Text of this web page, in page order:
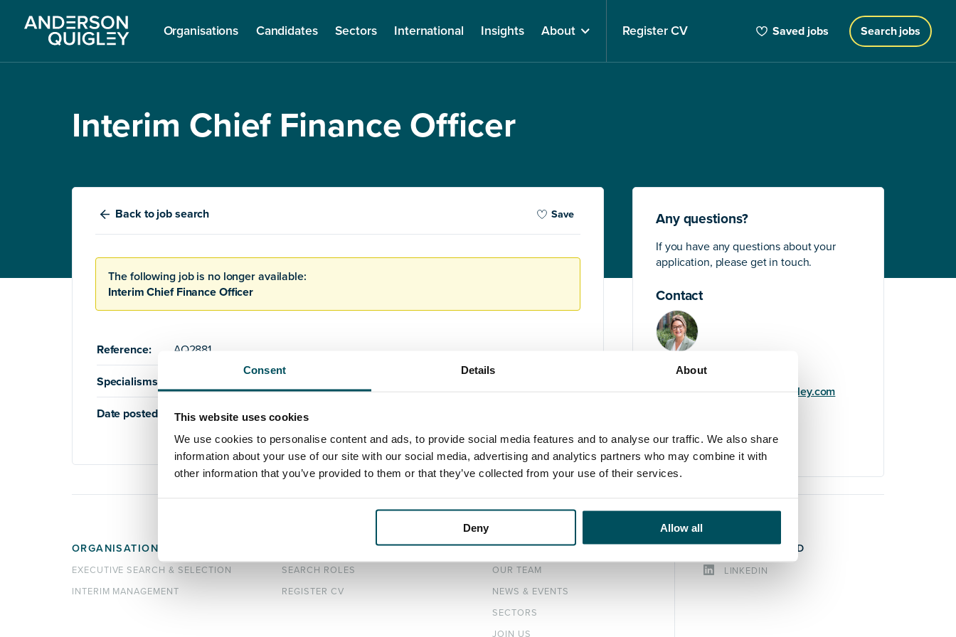
Consent Details About
This website uses cookies
We use cookies to personalise content and ads, to provide social media features and to analyse our traffic. We also share
information about your use of our site with our social media, advertising and analytics partners who may combine it with
other information that you’ve provided to them or that they’ve collected from your use of their services.
Deny Allow all
Organisations Candidates Sectors International Insights About Register CV Saved jobs Search jobs
Interim Chief Finance Officer
Backto job search Save
The following job is no longer available:
Interim Chief Finance Officer
Reference: AQ2881
Specialisms:
Date posted: 20th September 2024
Any questions?
If you have any questions about your
application, please get in touch.
Contact
+44 (0)7732 900 579
claire.lauder@andersonquigley.com
ORGANISATIONS
EXECUTIVE SEARCH & SELECTION
INTERIM MANAGEMENT
SEARCH ROLES
REGISTER CV
ABOUT
OUR TEAM
NEWS & EVENTS
SECTORS
JOIN US
STAY CONNECTED
LINKEDIN